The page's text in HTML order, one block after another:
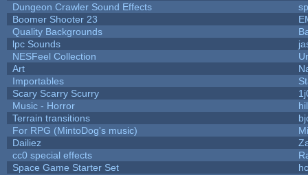
Dungeon Crawler Sound Effects
Boomer Shooter 23
Quality Backgrounds
lpc Sounds
NESFeel Collection
Art
Importables
Scary Scarry Scurry
Music - Horror
Terrain transitions
For RPG (MintoDog's music)
Dailiez
cc0 special effects
Space Game Starter Set
hc